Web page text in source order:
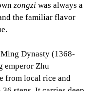
zongzi was always a
the familiar flavor
Dynasty (1368-
emperor Zhu
from local rice and